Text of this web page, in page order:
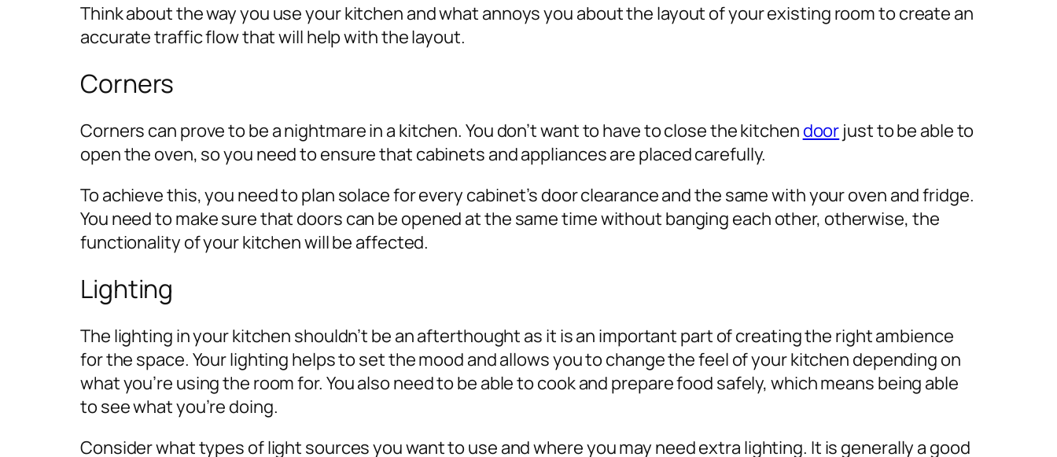
Think about the way you use your kitchen and what annoys you about the layout of your existing room to create an
accurate traffic flow that will help with the layout.
Corners
Corners can prove to be a nightmare in a kitchen. You don’t want to have to close the kitchen door just to be able to
open the oven, so you need to ensure that cabinets and appliances are placed carefully.
To achieve this, you need to plan solace for every cabinet’s door clearance and the same with your oven and fridge.
You need to make sure that doors can be opened at the same time without banging each other, otherwise, the
functionality of your kitchen will be affected.
Lighting
The lighting in your kitchen shouldn’t be an afterthought as it is an important part of creating the right ambience
for the space. Your lighting helps to set the mood and allows you to change the feel of your kitchen depending on
what you’re using the room for. You also need to be able to cook and prepare food safely, which means being able
to see what you’re doing.
Consider what types of light sources you want to use and where you may need extra lighting. It is generally a good